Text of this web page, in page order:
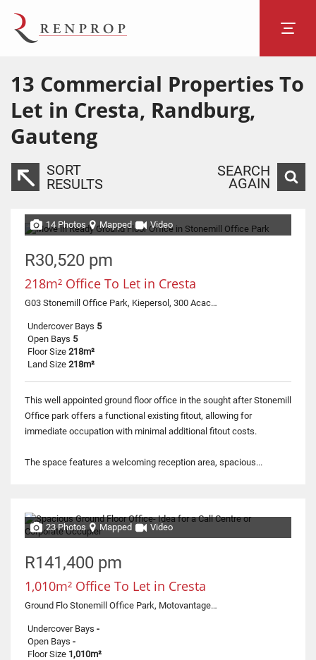
13 Commercial Properties To
Let in Cresta, Randburg,
Gauteng
SORT
RESULTS
SEARCH
AGAIN
14 Photos Mapped Video
R30,520 pm
218m² Office To Let in Cresta
G03 Stonemill Office Park, Kiepersol, 300 Acacia Road
Undercover Bays 5
Open Bays 5
Floor Size 218m²
Land Size 218m²
This well appointed ground floor office in the sought after Stonemill
Office park offers a functional existing fitout, allowing for
immediate occupation with minimal additional fitout costs.
The space features a welcoming reception area, spacious...
23 Photos Mapped Video
R141,400 pm
1,010m² Office To Let in Cresta
Ground Flo Stonemill Office Park, Motovantage, 300 Acacia Road
Undercover Bays -
Open Bays -
Floor Size 1,010m²